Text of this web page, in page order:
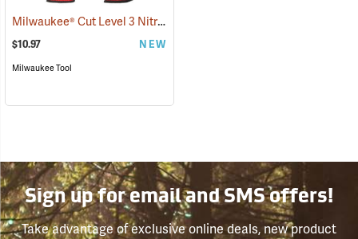
Milwaukee® Cut Level 3 Nitrile Dipped Gloves
$10.97 NEW
Milwaukee Tool
Sign up for email and SMS offers!
Take advantage of exclusive online deals, new product